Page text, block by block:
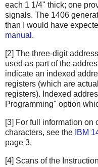
each 1 1/4" thick; one
signals. The 1406
than I would have
manual .
[2] The three-digit
used as part of the
indicate an indexed
registers (which are
registers). Indexed
Programming" option
[3] For full information on
characters, see the IBM
page 3.
[4] Scans of the